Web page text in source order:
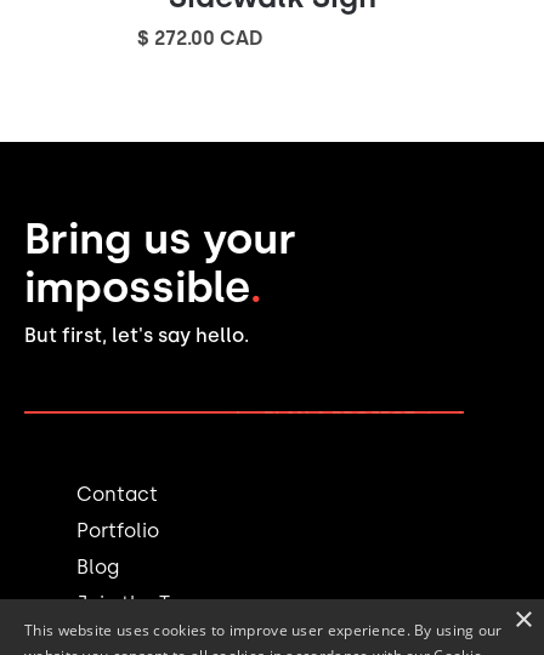
$ 272.00 CAD
Bring us your
impossible.
But first, let's say hello.
PLAN A PROJECT →
Contact
Portfolio
Blog
Join the Team
×
This website uses cookies to improve user experience. By using our